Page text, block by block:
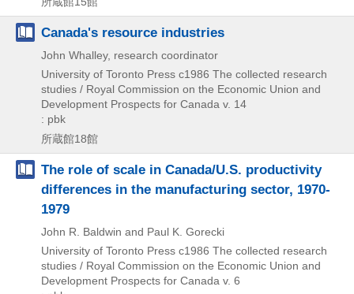
Canada's resource industries
John Whalley, research coordinator
University of Toronto Press c1986 The collected research
studies / Royal Commission on the Economic Union and
Development Prospects for Canada v. 14
: pbk
所蔵館18館
The role of scale in Canada/U.S. productivity
differences in the manufacturing sector, 1970-
1979
John R. Baldwin and Paul K. Gorecki
University of Toronto Press c1986 The collected research
studies / Royal Commission on the Economic Union and
Development Prospects for Canada v. 6